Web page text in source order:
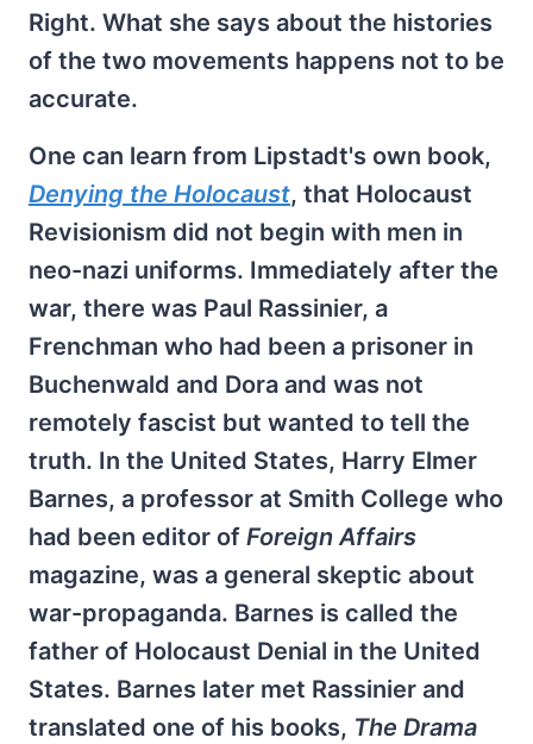
Right. What she says about the histories
of the two movements happens not to be
accurate.
One can learn from Lipstadt's own book,
Denying the Holocaust, that Holocaust
Revisionism did not begin with men in
neo-nazi uniforms. Immediately after the
war, there was Paul Rassinier, a
Frenchman who had been a prisoner in
Buchenwald and Dora and was not
remotely fascist but wanted to tell the
truth. In the United States, Harry Elmer
Barnes, a professor at Smith College who
had been editor of Foreign Affairs
magazine, was a general skeptic about
war-propaganda. Barnes is called the
father of Holocaust Denial in the United
States. Barnes later met Rassinier and
translated one of his books, The Drama